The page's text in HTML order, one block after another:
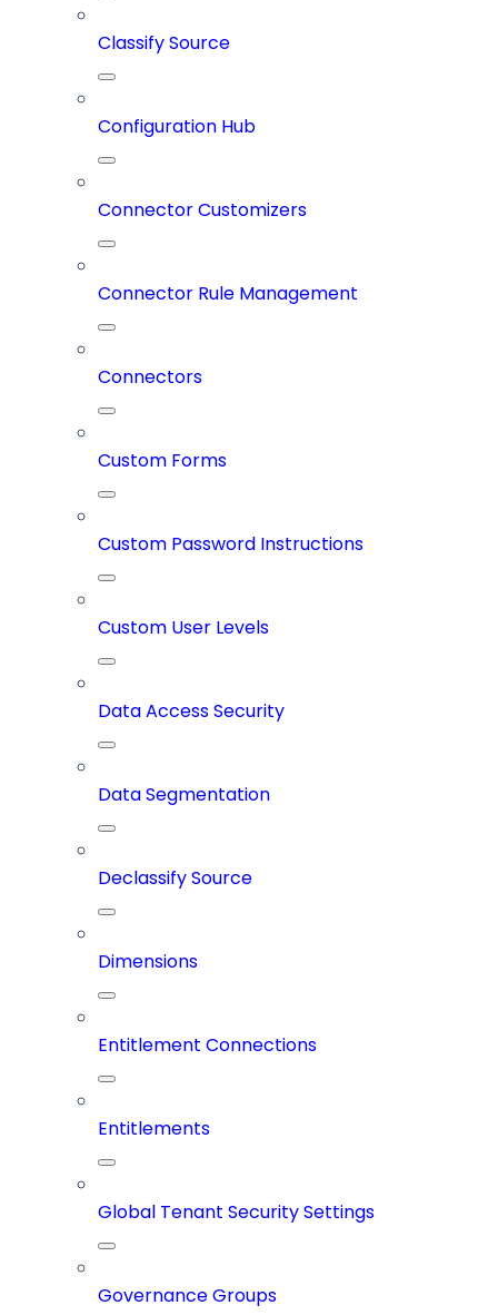
Classify Source
Configuration Hub
Connector Customizers
Connector Rule Management
Connectors
Custom Forms
Custom Password Instructions
Custom User Levels
Data Access Security
Data Segmentation
Declassify Source
Dimensions
Entitlement Connections
Entitlements
Global Tenant Security Settings
Governance Groups